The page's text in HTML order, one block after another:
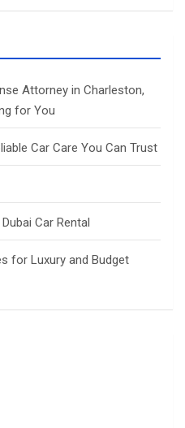
Attorney in Charleston,
for You
Car Care You Can Trust
Car Rental
for Luxury and Budget